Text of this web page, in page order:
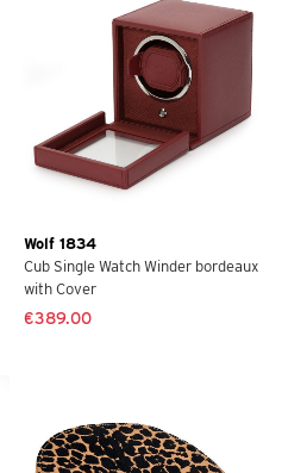
Wolf 1834
Cub Single Watch Winder bordeaux
with Cover
€389.00